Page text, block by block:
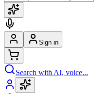
Sign in
Search with AI, voice...